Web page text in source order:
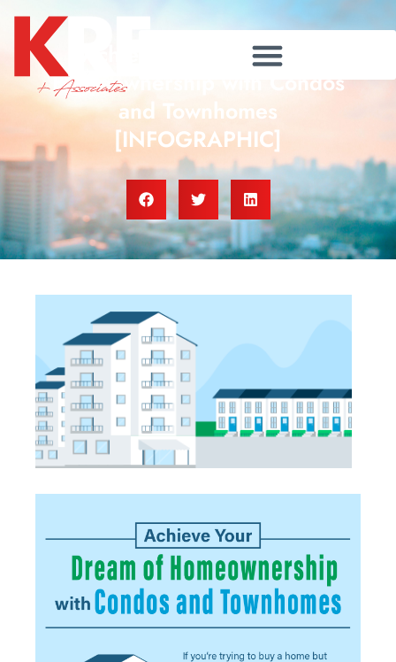
Achieve Your Dream of
Homeownership with Condos
and Townhomes
[INFOGRAPHIC]